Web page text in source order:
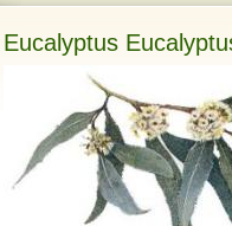
Eucalyptus